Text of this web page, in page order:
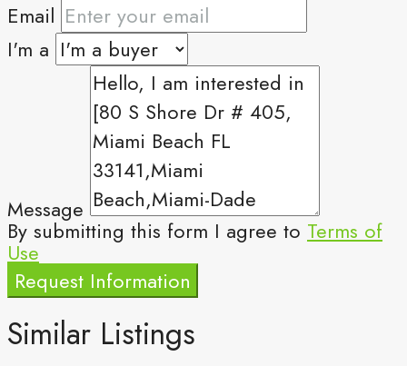
Email
I'm a
Message
By submitting this form I agree to Terms of
Use
Request Information
Similar Listings